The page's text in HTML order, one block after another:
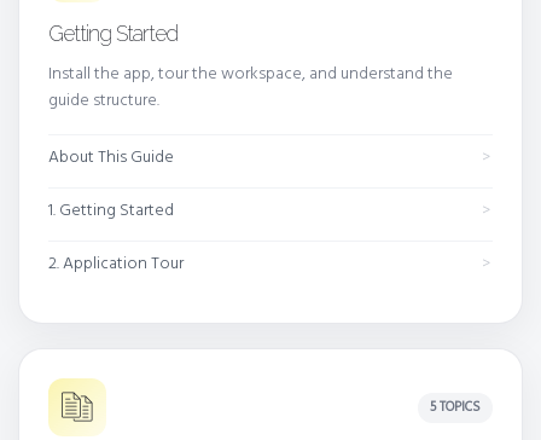
Getting Started
Install the app, tour the workspace, and understand the
guide structure.
About This Guide
1. Getting Started
2. Application Tour
5 TOPICS